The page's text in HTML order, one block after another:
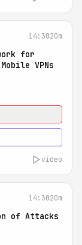
14:3020m
for
VPNs
video
14:3020m
of Attacks